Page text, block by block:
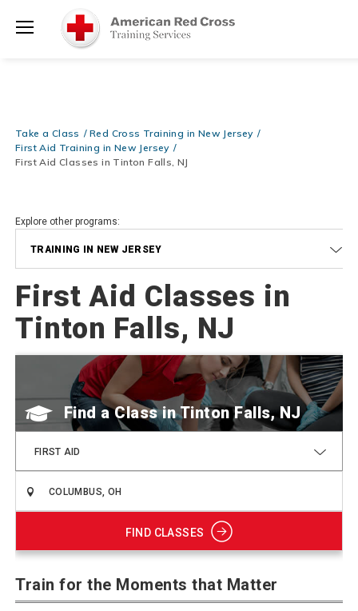
Books & DVDs!Use Coupon CodeWATERSAFETY
Now >
Be Ready When It Matters Most — 10% OFF on ALL Training
Use Coupon CodeCPRTRAININGat checkout!Shop Now >
Take a Class
Red Cross Training in New Jersey
First Aid Training in New Jersey
First Aid Classes in Tinton Falls, NJ
Explore other programs:
TRAINING IN NEW JERSEY
First Aid Classes in
Tinton Falls, NJ
Find a Class
FIRST AID
FIND CLASSES
Train for the Moments that Matter